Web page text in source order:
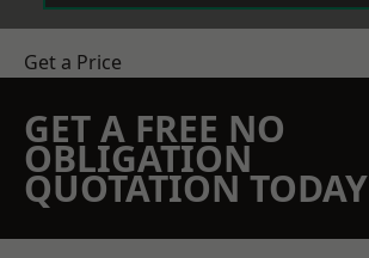
Get a Price
GET A FREE NO
OBLIGATION
QUOTATION TODAY